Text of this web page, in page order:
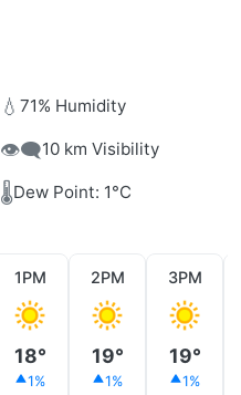
💧 71% Humidity
👁️‍🗨️10 km Visibility
🌡️Dew Point: 1°C
1PM
18°
1%
2PM
19°
1%
3PM
19°
1%